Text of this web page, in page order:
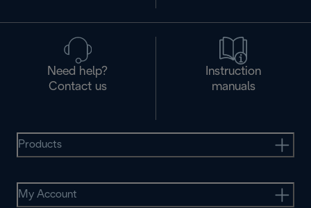
Need help?
Contact us
Instruction
manuals
Products
My Account